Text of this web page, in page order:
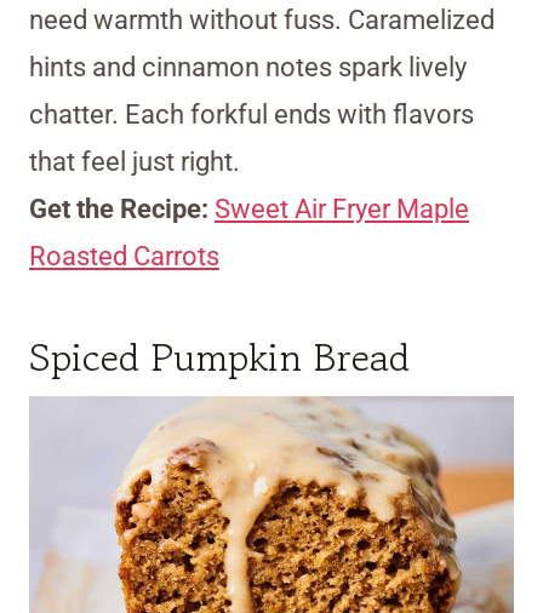
need warmth without fuss. Caramelized
hints and cinnamon notes spark lively
chatter. Each forkful ends with flavors
that feel just right.
Get the Recipe: Sweet Air Fryer Maple
Roasted Carrots
Spiced Pumpkin Bread